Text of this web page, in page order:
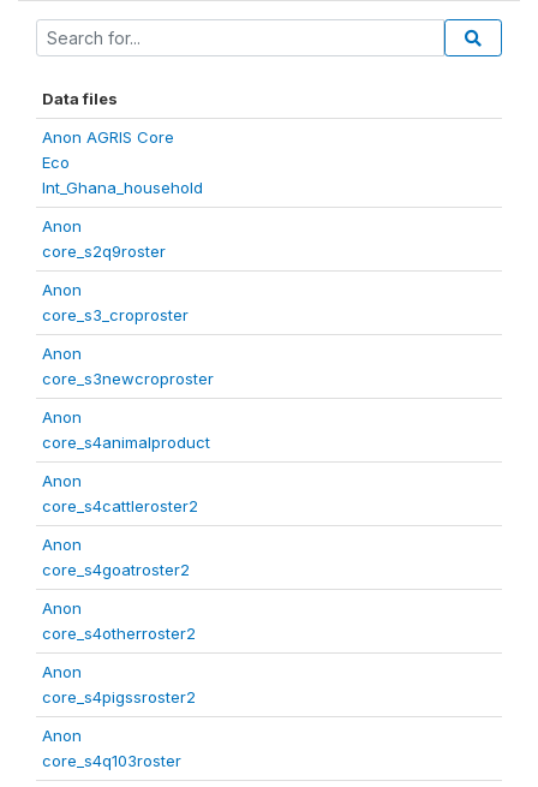
Data files
Anon AGRIS Core
Eco
Int_Ghana_household
Anon
core_s2q9roster
Anon
core_s3_croproster
Anon
core_s3newcroproster
Anon
core_s4animalproduct
Anon
core_s4cattleroster2
Anon
core_s4goatroster2
Anon
core_s4otherroster2
Anon
core_s4pigssroster2
Anon
core_s4q103roster